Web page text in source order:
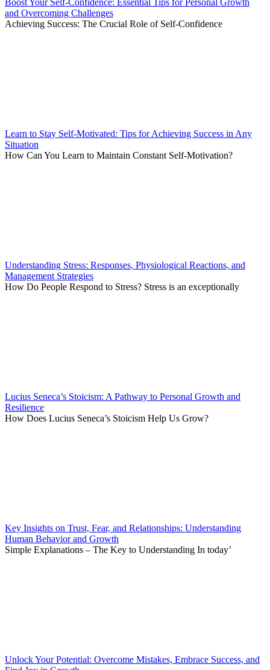
Boost Your Self-Confidence: Essential Tips for Personal Growth
and Overcoming Challenges
Achieving Success: The Crucial Role of Self-Confidence
Learn to Stay Self-Motivated: Tips for Achieving Success in Any
Situation
How Can You Learn to Maintain Constant Self-Motivation?
Understanding Stress: Responses, Physiological Reactions, and
Management Strategies
How Do People Respond to Stress? Stress is an exceptionally
Lucius Seneca’s Stoicism: A Pathway to Personal Growth and
Resilience
How Does Lucius Seneca’s Stoicism Help Us Grow?
Key Insights on Trust, Fear, and Relationships: Understanding
Human Behavior and Growth
Simple Explanations – The Key to Understanding In today’
Unlock Your Potential: Overcome Mistakes, Embrace Success, and